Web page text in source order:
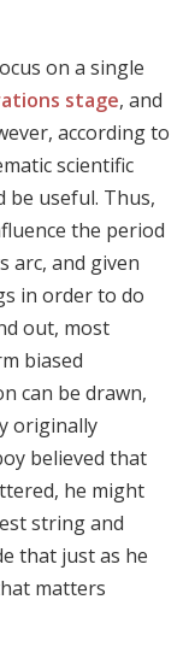
on a single
stage, and
according to
scientific
be useful. Thus,
the period
arc, and given
in order to do
out, most
biased
can be drawn,
originally
believed that
he might
string and
that just as he
matters